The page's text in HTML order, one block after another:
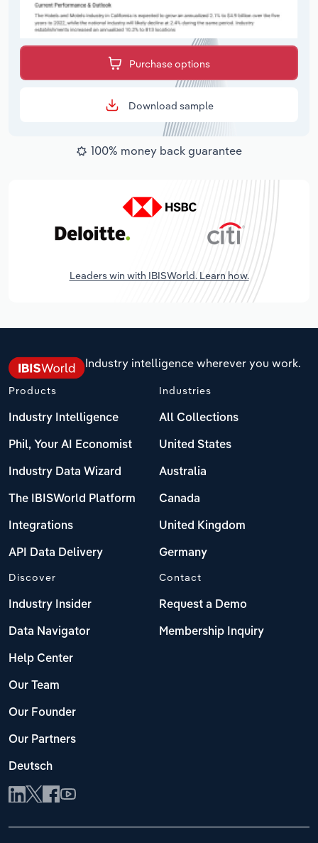
Purchase options
Download sample
100% money back guarantee
Leaders win with IBISWorld. Learn how.
Industry intelligence wherever you work.
Products
Industry Intelligence
Phil, Your AI Economist
Industry Data Wizard
The IBISWorld Platform
Integrations
API Data Delivery
Industries
All Collections
United States
Australia
Canada
United Kingdom
Germany
Discover
Industry Insider
Data Navigator
Help Center
Our Team
Our Founder
Our Partners
Deutsch
Contact
Request a Demo
Membership Inquiry